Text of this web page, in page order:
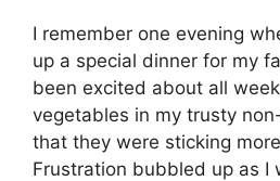
I remember one evening
up a special dinner for my
been excited about all
vegetables in my trusty
that they were sticking
Frustration bubbled up as I